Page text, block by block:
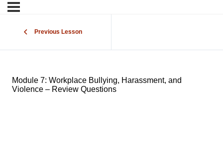
Previous Lesson
Module 7: Workplace Bullying, Harassment, and
Violence – Review Questions